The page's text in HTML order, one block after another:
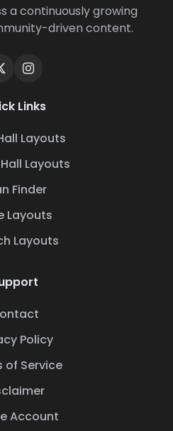
a continuously growing
driven content.
Links
Layouts
Layouts
Finder
Layouts
Layouts
Policy
of Service
Account